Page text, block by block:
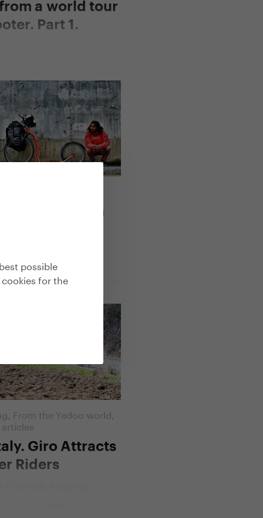
possible
for the
a world tour
Part 1.
have passed since she
days and
later, Blandine is
in Thailand, behind her
saddles of Pamir, the
Taklamakan desert of
Tibetan plateau and the
of Laos and
Expedition
we can go" scooter
across Central and South
Trexx scooter but also all
We talked to Marek
everything that can be
From the Yedoo world
Giro Attracts
Riders
managed the Tour de